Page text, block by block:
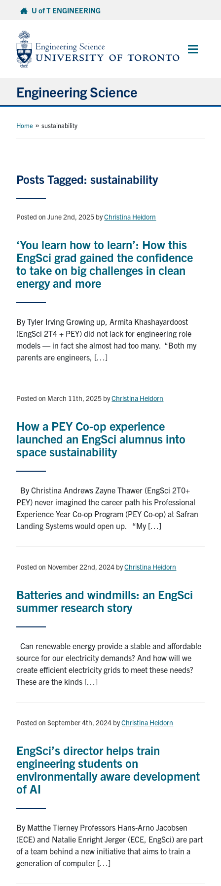
content
U of T ENGINEERING
Main
Engineering Science
Research and Careers
News & Events
YouTube
U of T Home
Quercus
Give Now
Contact
for:
Home »sustainability
Posts Tagged: sustainability
Posted on June 2nd, 2025 byChristina Heidorn
‘You learn how to learn’: How this
EngSci grad gained the confidence
to take on big challenges in clean
energy and more
By Tyler Irving Growing up, Armita Khashayardoost
(EngSci 2T4 + PEY) did not lack for engineering role
models — in fact she almost had too many. “Both my
parents are engineers, […]
Posted on March 11th, 2025 byChristina Heidorn
How a PEY Co-op experience
launched an EngSci alumnus into
space sustainability
By Christina Andrews Zayne Thawer (EngSci 2T0+
PEY) never imagined the career path his Professional
Experience Year Co-op Program (PEY Co-op) at Safran
Landing Systems would open up. “My […]
Posted on November 22nd, 2024 byChristina Heidorn
Batteries and windmills: an EngSci
summer research story
Can renewable energy provide a stable and affordable
source for our electricity demands? And how will we
create efficient electricity grids to meet these needs?
These are the kinds […]
Posted on September 4th, 2024 byChristina Heidorn
EngSci’s director helps train
engineering students on
environmentally aware development
of AI
By Matthe Tierney Professors Hans-Arno Jacobsen
(ECE) and Natalie Enright Jerger (ECE, EngSci) are part
of a team behind a new initiative that aims to train a
generation of computer […]